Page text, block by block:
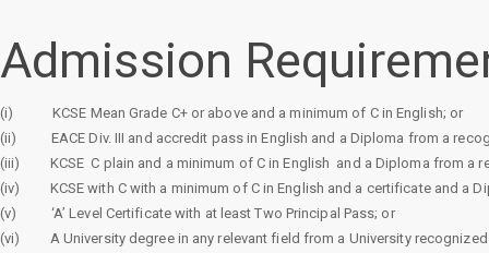
Admission
(i)
KCSE Mean Grade C+ or above and a minimum of C in English; or
(ii)
EACE Div. III and accredit pass in English and a Diploma from a
(iii)
KCSE C plain and a minimum of C in English and a Diploma from a
(iv)
KCSE with C with a minimum of C in English and a certificate and a
(v)
‘A’ Level Certificate with at least Two Principal Pass; or
(vi)
A University degree in any relevant field from a University